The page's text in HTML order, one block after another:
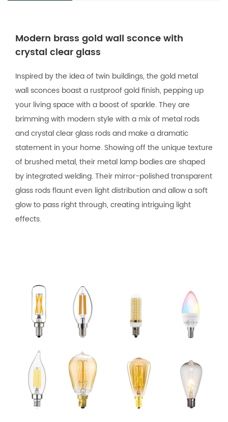
Modern brass gold wall sconce with
crystal clear glass
Inspired by the idea of twin buildings, the gold metal
wall sconces boast a rustproof gold finish, pepping up
your living space with a boost of sparkle. They are
brimming with modern style with a mix of metal rods
and crystal clear glass rods and make a dramatic
statement in your home. Showing off the unique texture
of brushed metal, their metal lamp bodies are shaped
by integrated welding. Their mirror-polished transparent
glass rods flaunt even light distribution and allow a soft
glow to pass right through, creating intriguing light
effects.